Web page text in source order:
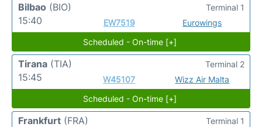
Bilbao (BIO)
15:40
EW7519 Eurowings
Terminal 1
Scheduled - On-time [+]
Tirana (TIA)
15:45
W45107 Wizz Air Malta
Terminal 2
Scheduled - On-time [+]
Frankfurt (FRA)
Terminal 1